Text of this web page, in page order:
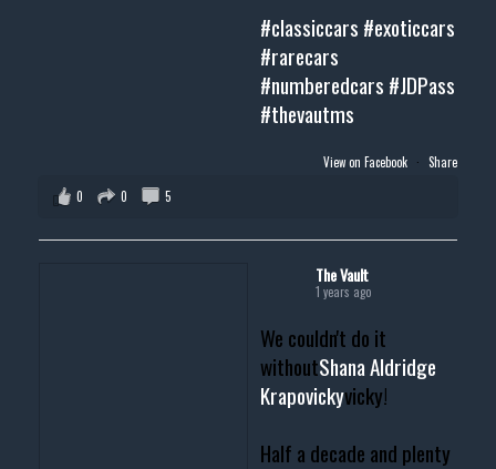
#classiccars #exoticcars
#rarecars
#numberedcars #JDPass
#thevautms
View on Facebook · Share
0
0 5
The Vault
1 years ago
We couldn't do it
withoutShana Aldridge
Krapovickyvicky!
Half a decade and plenty